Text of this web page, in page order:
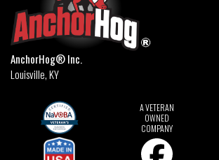
AnchorHog® Inc.
Louisville, KY
A VETERAN
OWNED
COMPANY